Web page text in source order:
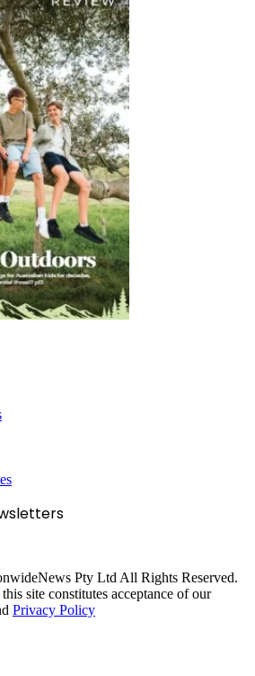
Pty Ltd All Rights Reserved.
site constitutes acceptance of our
Privacy Policy